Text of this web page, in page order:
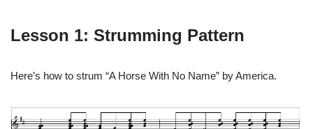
Lesson 1: Strumming Pattern
Here’s how to strum “A Horse With No Name” by America.